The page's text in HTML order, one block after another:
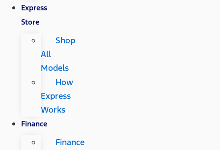
Express
Store
Shop
All
Models
How
Express
Works
Finance
Finance